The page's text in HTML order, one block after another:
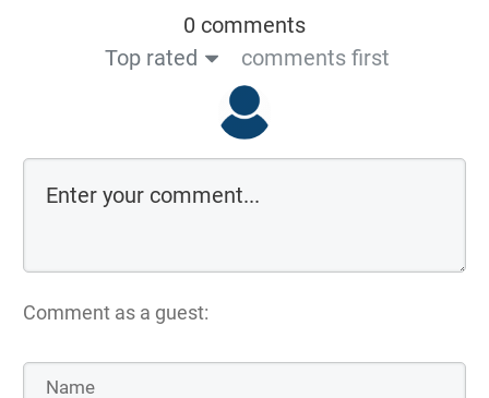
0 comments
Top rated
comments first
Comment as a guest: